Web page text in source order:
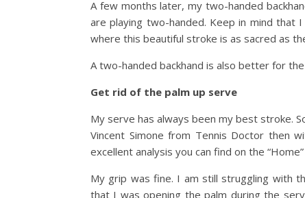
A few months later, my two-handed
are playing two-handed. Keep in mind that I
where this beautiful stroke is as sacred as
A two-handed backhand is also better for
Get rid of the palm up serve
My serve has always been my best stroke.
Vincent Simone from Tennis Doctor then
excellent analysis you can find on the
My grip was fine. I am still struggling with
that I was opening the palm during the